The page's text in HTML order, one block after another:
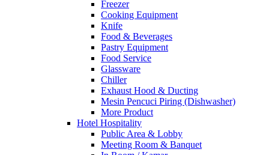
Freezer
Cooking Equipment
Knife
Food & Beverages
Pastry Equipment
Food Service
Glassware
Chiller
Exhaust Hood & Ducting
Mesin Pencuci Piring (Dishwasher)
More Product
Hotel Hospitality
Public Area & Lobby
Meeting Room & Banquet